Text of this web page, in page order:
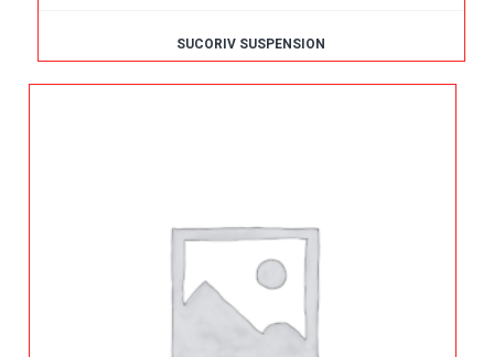
SUCORIV SUSPENSION